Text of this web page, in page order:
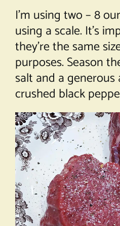
I’m using two – 8
using a scale. It’s
they’re the same
purposes. Season
salt and a
crushed black